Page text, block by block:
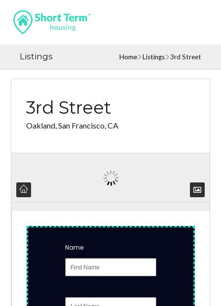
Listings Home Listings 3rd Street
3rd Street
Oakland, San Francisco, CA
Name